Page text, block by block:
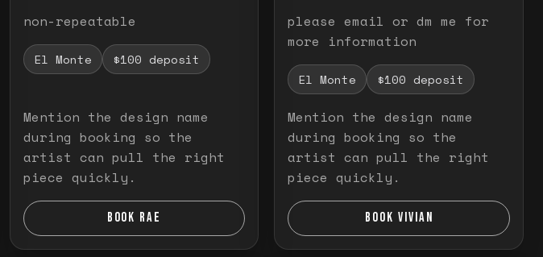
non-repeatable
El Monte $100 deposit
Mention the design name
during booking so the
artist can pull the right
piece quickly.
BOOK RAE
please email or dm me for
more information
El Monte $100 deposit
Mention the design name
during booking so the
artist can pull the right
piece quickly.
BOOK VIVIAN